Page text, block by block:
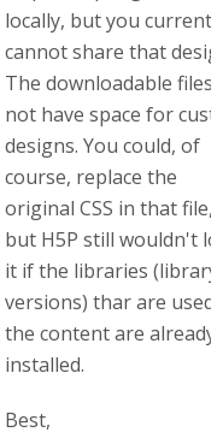
locally, but you
cannot share that
The downloadable files
not have space for
designs. You could, of
course, replace the
original CSS in that file,
but H5P still wouldn't
it if the libraries (library
versions) thar are used
the content are already
installed.
Best,